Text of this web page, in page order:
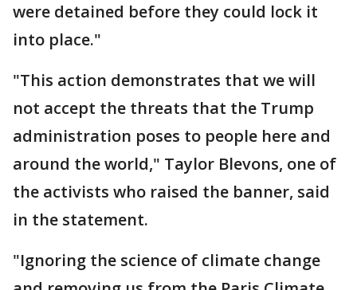
were detained before they could lock it
into place."
"This action demonstrates that we will
not accept the threats that the Trump
administration poses to people here and
around the world," Taylor Blevons, one of
the activists who raised the banner, said
in the statement.
"Ignoring the science of climate change